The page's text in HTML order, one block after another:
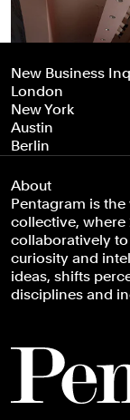
New Business
London
New York
Austin
Berlin
About
Pentagram is
collective,
collaboratively
curiosity and
ideas, shifts
disciplines and